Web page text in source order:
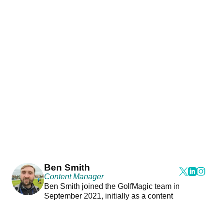
Ben Smith
Content Manager
Ben Smith joined the GolfMagic team in
September 2021, initially as a content